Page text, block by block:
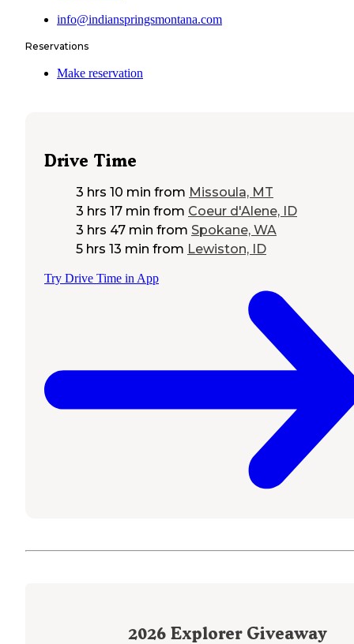
info@indianspringsmontana.com
Reservations
Make reservation
Drive Time
3 hrs 10 min from Missoula, MT
3 hrs 17 min from Coeur d'Alene, ID
3 hrs 47 min from Spokane, WA
5 hrs 13 min from Lewiston, ID
Try Drive Time in App
2026 Explorer Giveaway